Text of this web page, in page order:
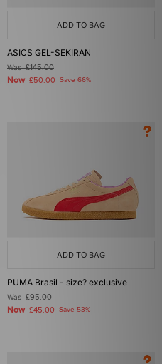
ADD TO BAG
ASICS GEL-SEKIRAN
Was£145.00
Now £50.00 Save 66%
ADD TO BAG
PUMA Brasil - size? exclusive
Was£95.00
Now £45.00 Save 53%